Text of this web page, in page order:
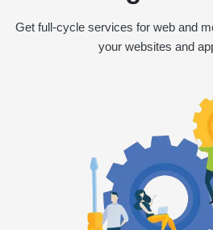
Get full-cycle services for web and
your websites and